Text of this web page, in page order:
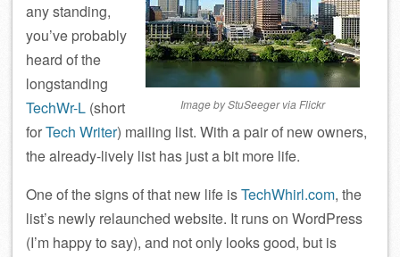
Image by StuSeeger via Flickr
any standing,
you’ve probably
heard of the
longstanding
TechWr-L (short
forTech Writer) mailing list. With a pair of new owners,
the already-lively list has just a bit more life.
One of the signs of that new life isTechWhirl.com, the
list’s newly relaunched website. It runs on WordPress
(I’m happy to say), and not only looks good, but is